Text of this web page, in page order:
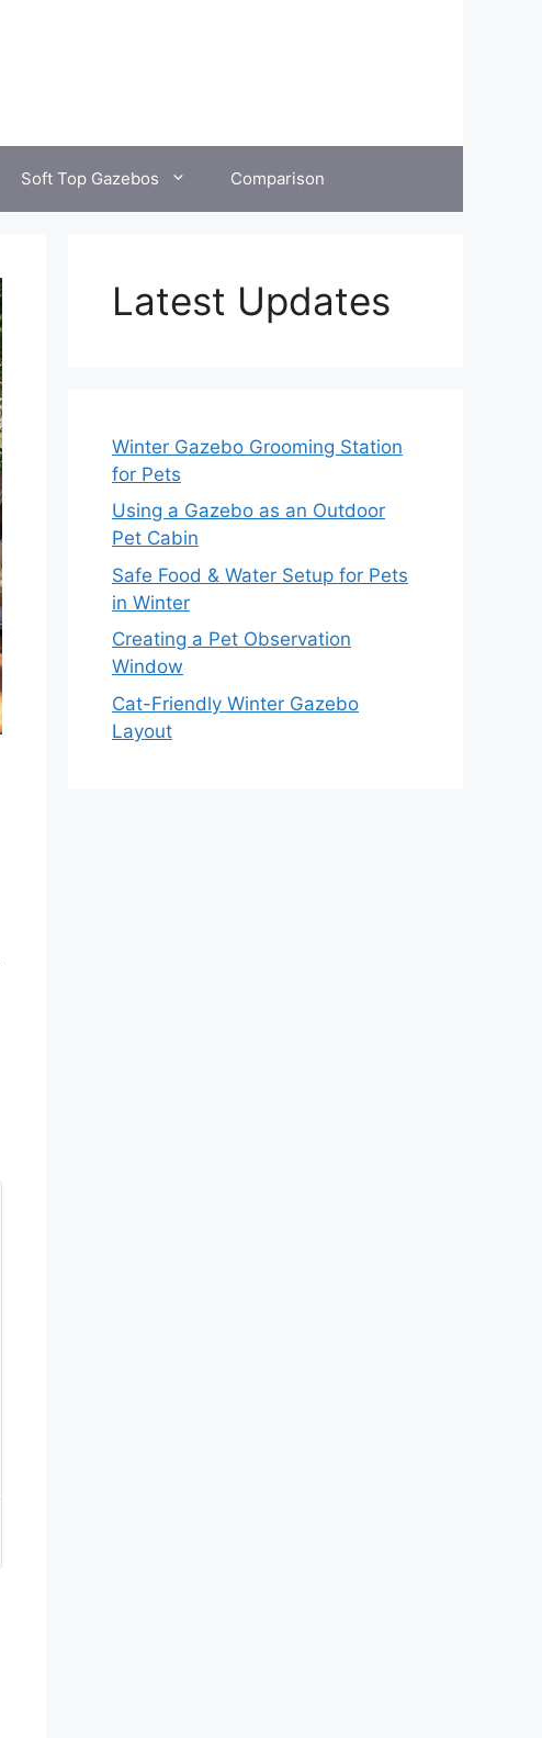
Soft Top Gazebos Comparison
Latest Updates
Winter Gazebo Grooming Station
for Pets
Using a Gazebo as an Outdoor
Pet Cabin
Safe Food & Water Setup for Pets
in Winter
Creating a Pet Observation
Window
Cat-Friendly Winter Gazebo
Layout